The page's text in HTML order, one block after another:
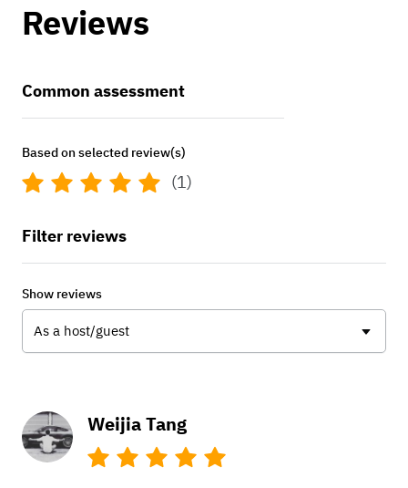
Reviews
Weijia Tang
Common assessment
Based on selected review(s)
(1)
Filter reviews
Show reviews
As a host/guest